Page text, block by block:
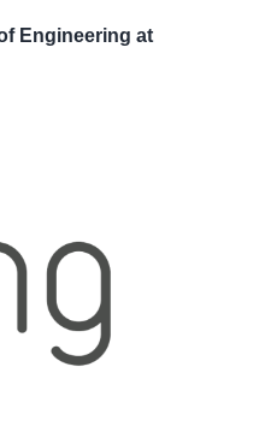
Engineering at